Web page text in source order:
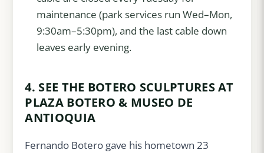
maintenance (park services run Wed–Mon,
9:30am–5:30pm), and the last cable down
leaves early evening.
4. SEE THE BOTERO SCULPTURES AT
PLAZA BOTERO & MUSEO DE
ANTIOQUIA
Fernando Botero gave his hometown 23